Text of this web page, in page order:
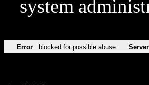
system
Error blocked for possible abuse Server